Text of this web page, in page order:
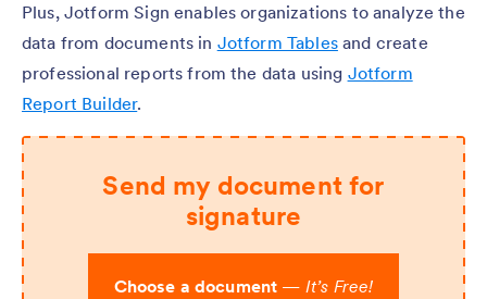
Plus, Jotform Sign enables organizations to analyze the
data from documents in Jotform Tablesand create
professional reports from the data using Jotform
Report Builder.
Send my document for
signature
Choose a document — It’s Free!